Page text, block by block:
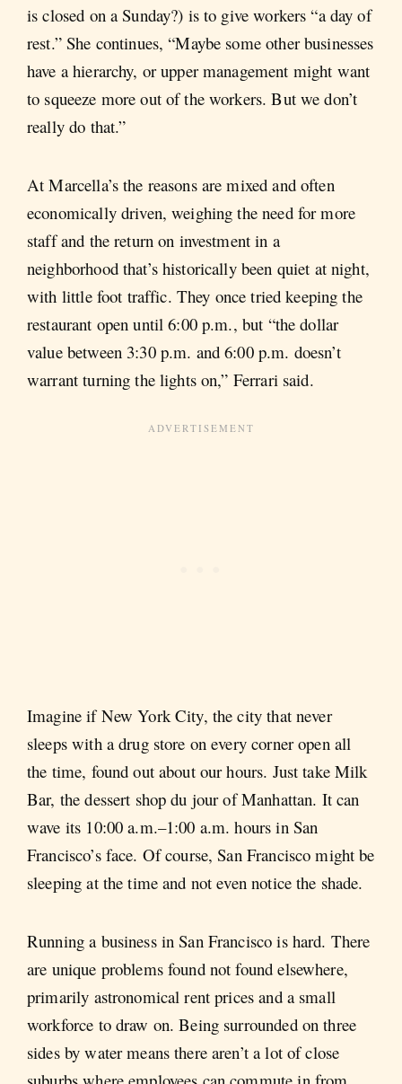
is closed on a Sunday?) is to give workers “a day of
rest.” She continues, “Maybe some other businesses
have a hierarchy, or upper management might want
to squeeze more out of the workers. But we don’t
really do that.”
At Marcella’s the reasons are mixed and often
economically driven, weighing the need for more
staff and the return on investment in a
neighborhood that’s historically been quiet at night,
with little foot traffic. They once tried keeping the
restaurant open until 6:00 p.m., but “the dollar
value between 3:30 p.m. and 6:00 p.m. doesn’t
warrant turning the lights on,” Ferrari said.
Imagine if New York City, the city that never
sleeps with a drug store on every corner open all
the time, found out about our hours. Just take Milk
Bar, the dessert shop du jour of Manhattan. It can
wave its 10:00 a.m.–1:00 a.m. hours in San
Francisco’s face. Of course, San Francisco might be
sleeping at the time and not even notice the shade.
Running a business in San Francisco is hard. There
are unique problems found not found elsewhere,
primarily astronomical rent prices and a small
workforce to draw on. Being surrounded on three
sides by water means there aren’t a lot of close